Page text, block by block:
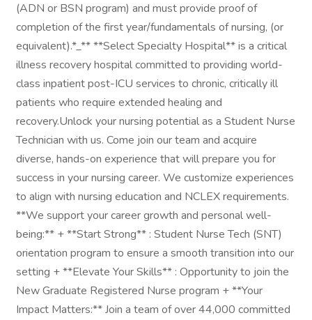
(ADN or BSN program) and must provide proof of
completion of the first year/fundamentals of nursing, (or
equivalent).*_** **Select Specialty Hospital** is a critical
illness recovery hospital committed to providing world-
class inpatient post-ICU services to chronic, critically ill
patients who require extended healing and
recovery.Unlock your nursing potential as a Student Nurse
Technician with us. Come join our team and acquire
diverse, hands-on experience that will prepare you for
success in your nursing career. We customize experiences
to align with nursing education and NCLEX requirements.
**We support your career growth and personal well-
being:** + **Start Strong** : Student Nurse Tech (SNT)
orientation program to ensure a smooth transition into our
setting + **Elevate Your Skills** : Opportunity to join the
New Graduate Registered Nurse program + **Your
Impact Matters:** Join a team of over 44,000 committed